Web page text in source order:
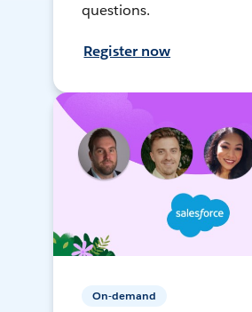
questions.
Register now
On-demand